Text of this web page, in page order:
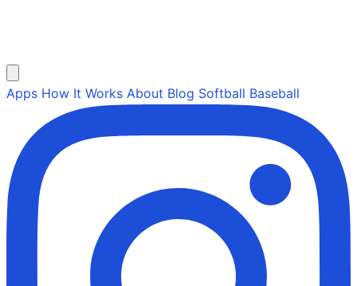
Apps How It Works About Blog Softball Baseball